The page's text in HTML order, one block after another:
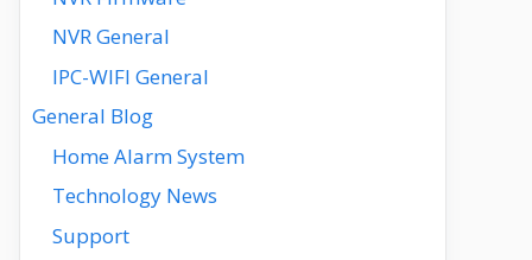
NVR General
IPC-WIFI General
General Blog
Home Alarm System
Technology News
Support